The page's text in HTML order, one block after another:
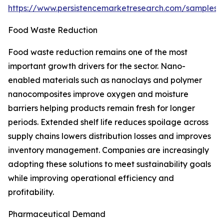
https://www.persistencemarketresearch.com/samples/
Food Waste Reduction
Food waste reduction remains one of the most
important growth drivers for the sector. Nano-
enabled materials such as nanoclays and polymer
nanocomposites improve oxygen and moisture
barriers helping products remain fresh for longer
periods. Extended shelf life reduces spoilage across
supply chains lowers distribution losses and improves
inventory management. Companies are increasingly
adopting these solutions to meet sustainability goals
while improving operational efficiency and
profitability.
Pharmaceutical Demand